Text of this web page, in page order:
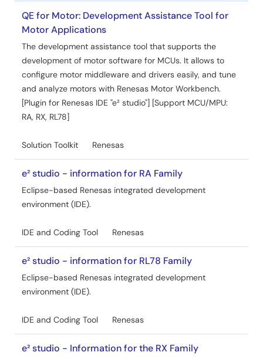
QE for Motor: Development Assistance Tool for
Motor Applications
The development assistance tool that supports the
development of motor software for MCUs. It allows to
configure motor middleware and drivers easily, and tune
and analyze motors with Renesas Motor Workbench.
[Plugin for Renesas IDE "e² studio"] [Support MCU/MPU:
RA, RX, RL78]
Solution Toolkit Renesas
e² studio - information for RA Family
Eclipse-based Renesas integrated development
environment (IDE).
IDE and Coding Tool Renesas
e² studio - information for RL78 Family
Eclipse-based Renesas integrated development
environment (IDE).
IDE and Coding Tool Renesas
e² studio - Information for the RX Family